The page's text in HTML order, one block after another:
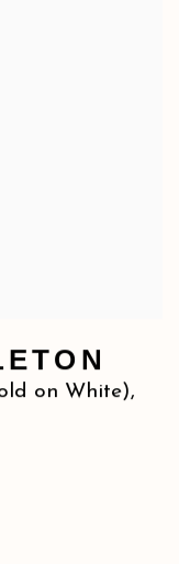
on White),